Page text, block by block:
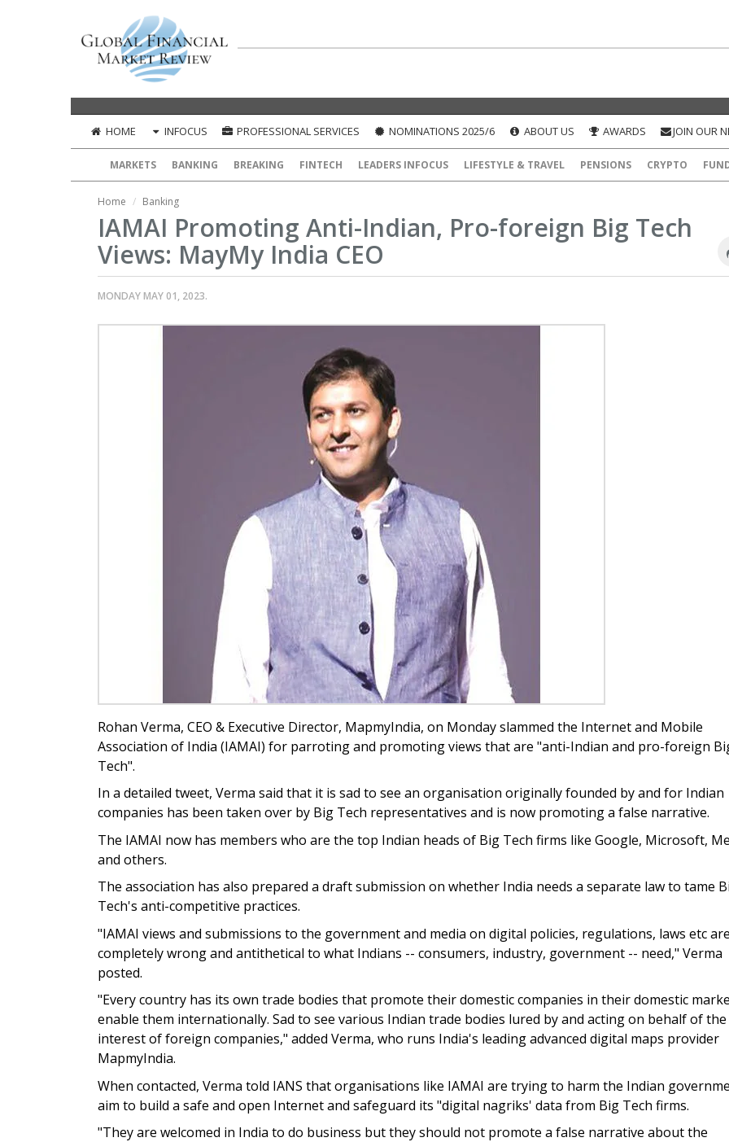
HOME INFOCUS PROFESSIONAL SERVICES NOMINATIONS 2025/6 ABOUT US AWARDS JOIN OUR
MARKETS BANKING BREAKING FINTECH LEADERS INFOCUS LIFESTYLE & TRAVEL PENSIONS CRYPTO
Home Banking
IAMAI Promoting Anti-Indian, Pro-foreign Big Tech
Views: MayMy India CEO
MONDAY MAY 01, 2023.
Rohan Verma, CEO & Executive Director, MapmyIndia, on Monday slammed the Internet and Mobile
Association of India (IAMAI) for parroting and promoting views that are "anti-Indian and pro-foreign
Tech".
In a detailed tweet, Verma said that it is sad to see an organisation originally founded by and for Indian
companies has been taken over by Big Tech representatives and is now promoting a false narrative.
The IAMAI now has members who are the top Indian heads of Big Tech firms like Google, Microsoft,
and others.
The association has also prepared a draft submission on whether India needs a separate law to tame
Tech's anti-competitive practices.
"IAMAI views and submissions to the government and media on digital policies, regulations, laws etc
completely wrong and antithetical to what Indians -- consumers, industry, government -- need," Verma
posted.
"Every country has its own trade bodies that promote their domestic companies in their domestic
enable them internationally. Sad to see various Indian trade bodies lured by and acting on behalf of the
interest of foreign companies," added Verma, who runs India's leading advanced digital maps provider
MapmyIndia.
When contacted, Verma told IANS that organisations like IAMAI are trying to harm the Indian
aim to build a safe and open Internet and safeguard its "digital nagriks' data from Big Tech firms.
"They are welcomed in India to do business but they should not promote a false narrative about the